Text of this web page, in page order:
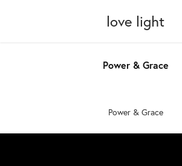
love light
Power & Grace
Power & Grace